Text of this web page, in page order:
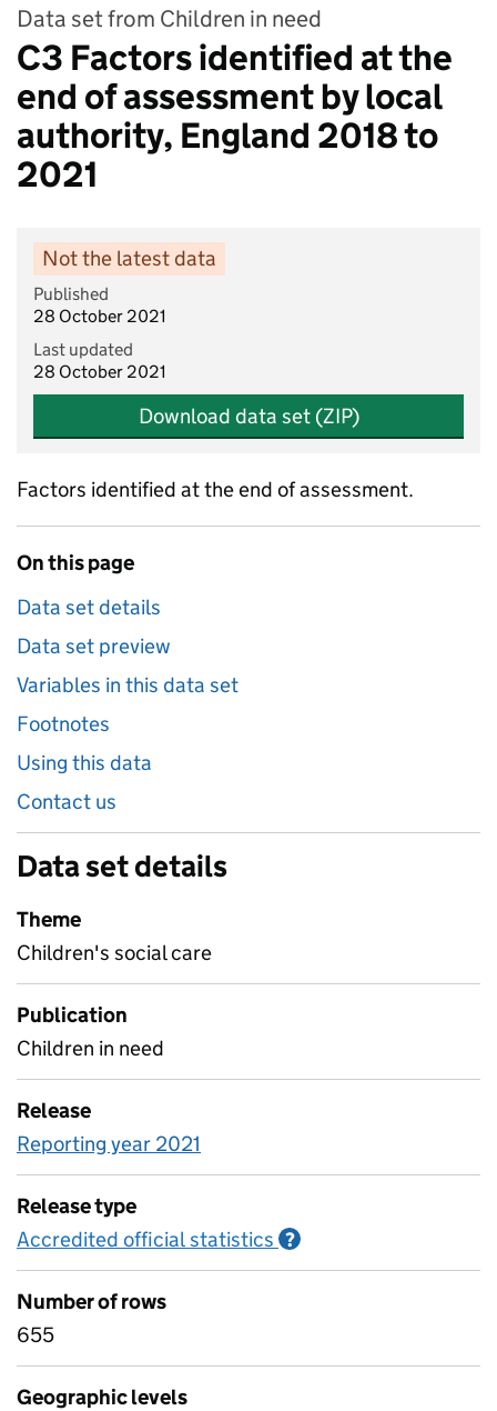
Data set from Children in need
C3 Factors identified at the
end of assessment by local
authority, England 2018 to
2021
Not the latest data
Published
28 October 2021
Last updated
28 October 2021
Download data set (ZIP)
Factors identified at the end of assessment.
On this page
Data set details
Data set preview
Variables in this data set
Footnotes
Using this data
Contact us
Data set details
Theme
Children's social care
Publication
Children in need
Release
Reporting year 2021
Release type
Accredited official statistics ?
Number of rows
655
Geographic levels